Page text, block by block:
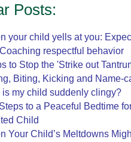
Posts:
your child yells at you:
respectful behavior
to Stop the 'Strike out
Biting, Kicking and Name-
is my child suddenly clingy?
to a Peaceful Bedtime
Child
Your Child’s Meltdowns